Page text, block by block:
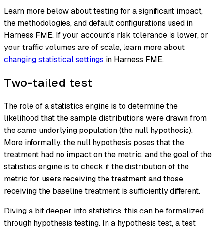
Learn more below about testing for a significant impact,
the methodologies, and default configurations used in
Harness FME. If your account's risk tolerance is lower, or
your traffic volumes are of scale, learn more about
changing statistical settings in Harness FME.
Two-tailed test
The role of a statistics engine is to determine the
likelihood that the sample distributions were drawn from
the same underlying population (the null hypothesis).
More informally, the null hypothesis poses that the
treatment had no impact on the metric, and the goal of the
statistics engine is to check if the distribution of the
metric for users receiving the treatment and those
receiving the baseline treatment is sufficiently different.
Diving a bit deeper into statistics, this can be formalized
through hypothesis testing. In a hypothesis test, a test